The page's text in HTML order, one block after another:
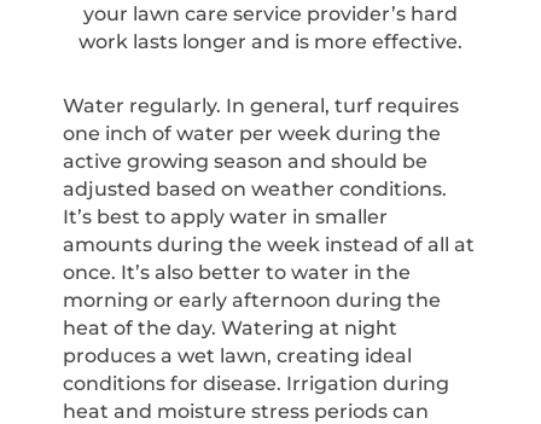
your lawn care service provider’s hard
work lasts longer and is more effective.
Water regularly. In general, turf requires
one inch of water per week during the
active growing season and should be
adjusted based on weather conditions.
It’s best to apply water in smaller
amounts during the week instead of all at
once. It’s also better to water in the
morning or early afternoon during the
heat of the day. Watering at night
produces a wet lawn, creating ideal
conditions for disease. Irrigation during
heat and moisture stress periods can